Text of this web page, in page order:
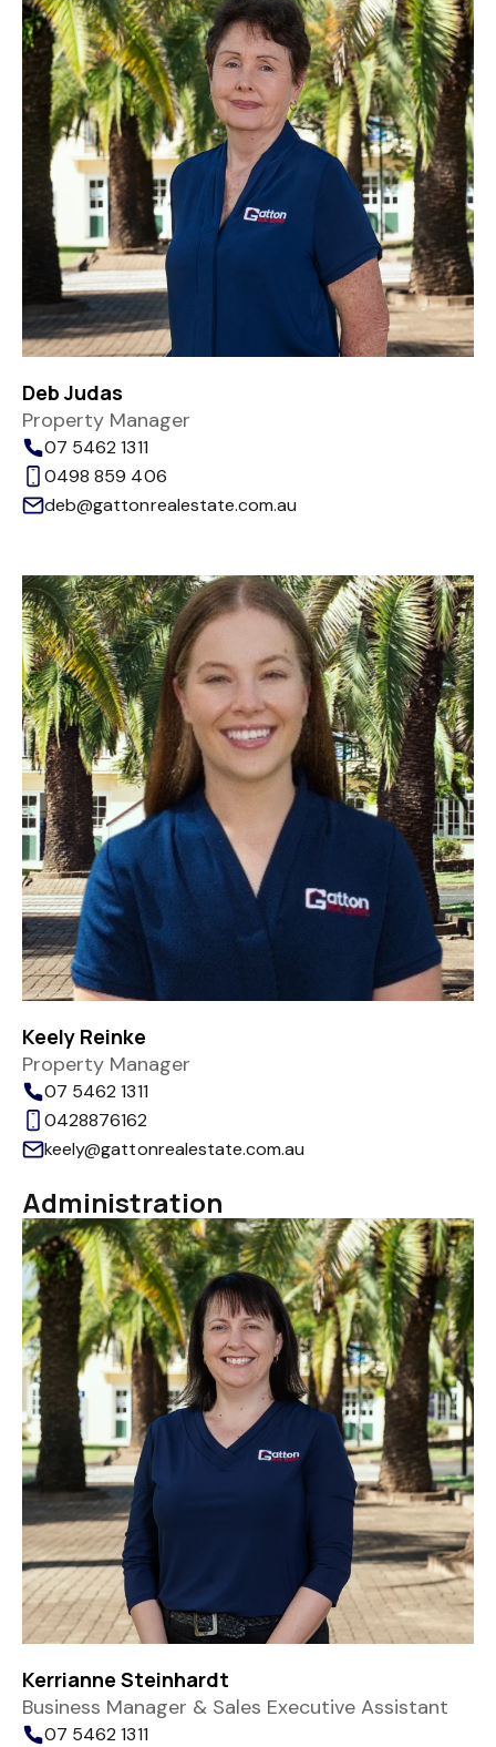
Deb Judas
Property Manager
07 5462 1311
0498 859 406
deb@gattonrealestate.com.au
Keely Reinke
Property Manager
07 5462 1311
0428876162
keely@gattonrealestate.com.au
Administration
Kerrianne Steinhardt
Business Manager & Sales Executive Assistant
07 5462 1311